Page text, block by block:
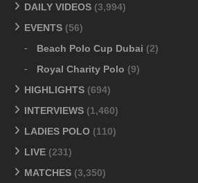
DAILY VIDEOS (3,994)
EVENTS (56)
Beach Polo Cup Dubai (2)
Royal Charity Polo (9)
HIGHLIGHTS (694)
INTERVIEWS (1,460)
LADIES POLO (110)
LIVE (231)
MATCHES (3,350)